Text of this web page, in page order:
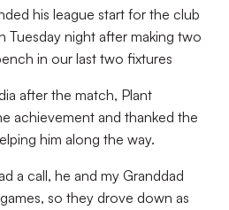
his league start for the club
Tuesday night after making two
in our last two fixtures
after the match, Plant
achievement and thanked the
him along the way.
a call, he and my Granddad
so they drove down as